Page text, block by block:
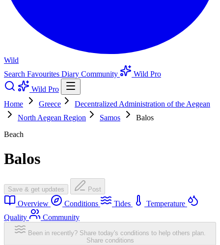
Wild
Search Favourites Diary Community
Wild Pro
Wild Pro
Home
Greece
Decentralized Administration of the Aegean
North Aegean Region
Samos
Balos
Beach
Balos
Save & get updates Post
Overview Conditions Tides
Temperature
Quality
Community
Been in recently? Share today's conditions to help others plan.
Share conditions